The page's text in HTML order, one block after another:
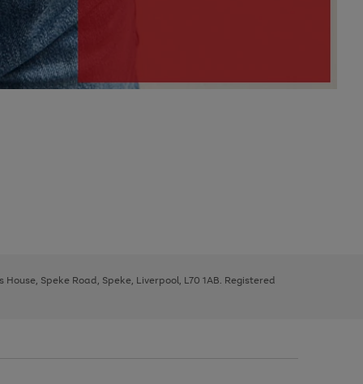
Speke Road, Speke, Liverpool, L70 1AB. Registered